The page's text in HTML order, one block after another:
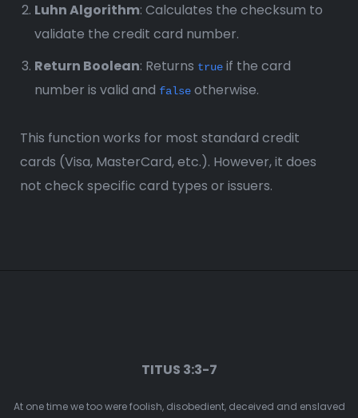
Luhn Algorithm: Calculates the checksum to
validate the credit card number.
Return Boolean: Returns true if the card
number is valid and false otherwise.
This function works for most standard credit
cards (Visa, MasterCard, etc.). However, it does
not check specific card types or issuers.
TITUS 3:3-7
At one time we too were foolish, disobedient, deceived and enslaved